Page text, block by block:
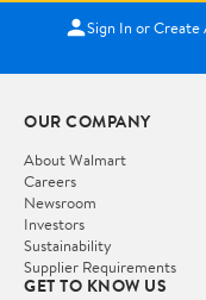
Sign In or
OUR COMPANY
About Walmart
Careers
Newsroom
Investors
Sustainability
Supplier Requirements
GET TO KNOW US